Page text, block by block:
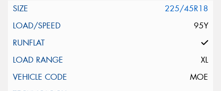
225/45R18
95Y
XL
MOE